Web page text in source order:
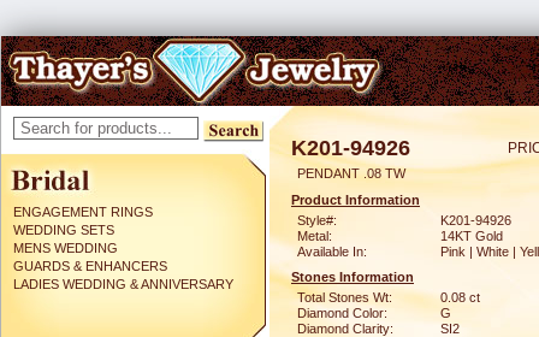
ENGAGEMENT RINGS
WEDDING SETS
MENS WEDDING
GUARDS & ENHANCERS
LADIES WEDDING & ANNIVERSARY
K201-94926
PENDANT .08 TW
Product Information
Style#:
K201-94926
Metal:
14KT Gold
Available In:
Pink | White |
Stones Information
Total Stones Wt:
0.08 ct
Diamond Color:
G
Diamond Clarity:
SI2